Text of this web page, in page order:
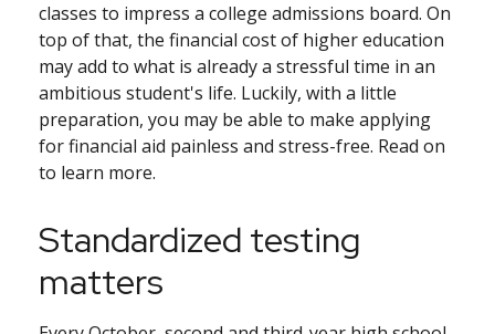
classes to impress a college admissions board. On
top of that, the financial cost of higher education
may add to what is already a stressful time in an
ambitious student's life. Luckily, with a little
preparation, you may be able to make applying
for financial aid painless and stress-free. Read on
to learn more.
Standardized testing
matters